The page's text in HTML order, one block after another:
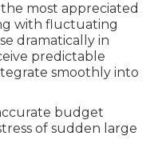
most appreciated
with fluctuating
dramatically in
predictable
smoothly into
budget
of sudden large